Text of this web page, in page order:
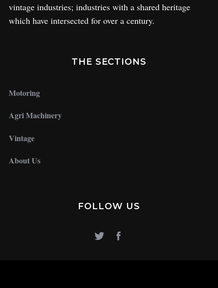
vintage industries; industries with a shared heritage
which have intersected for over a century.
THE SECTIONS
Motoring
Agri Machinery
Vintage
About Us
FOLLOW US